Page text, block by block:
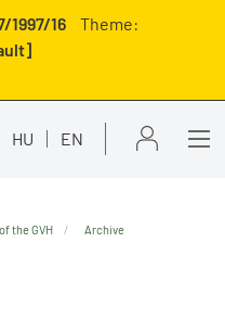
1997/16
Theme:
HU EN
the GVH
Archive